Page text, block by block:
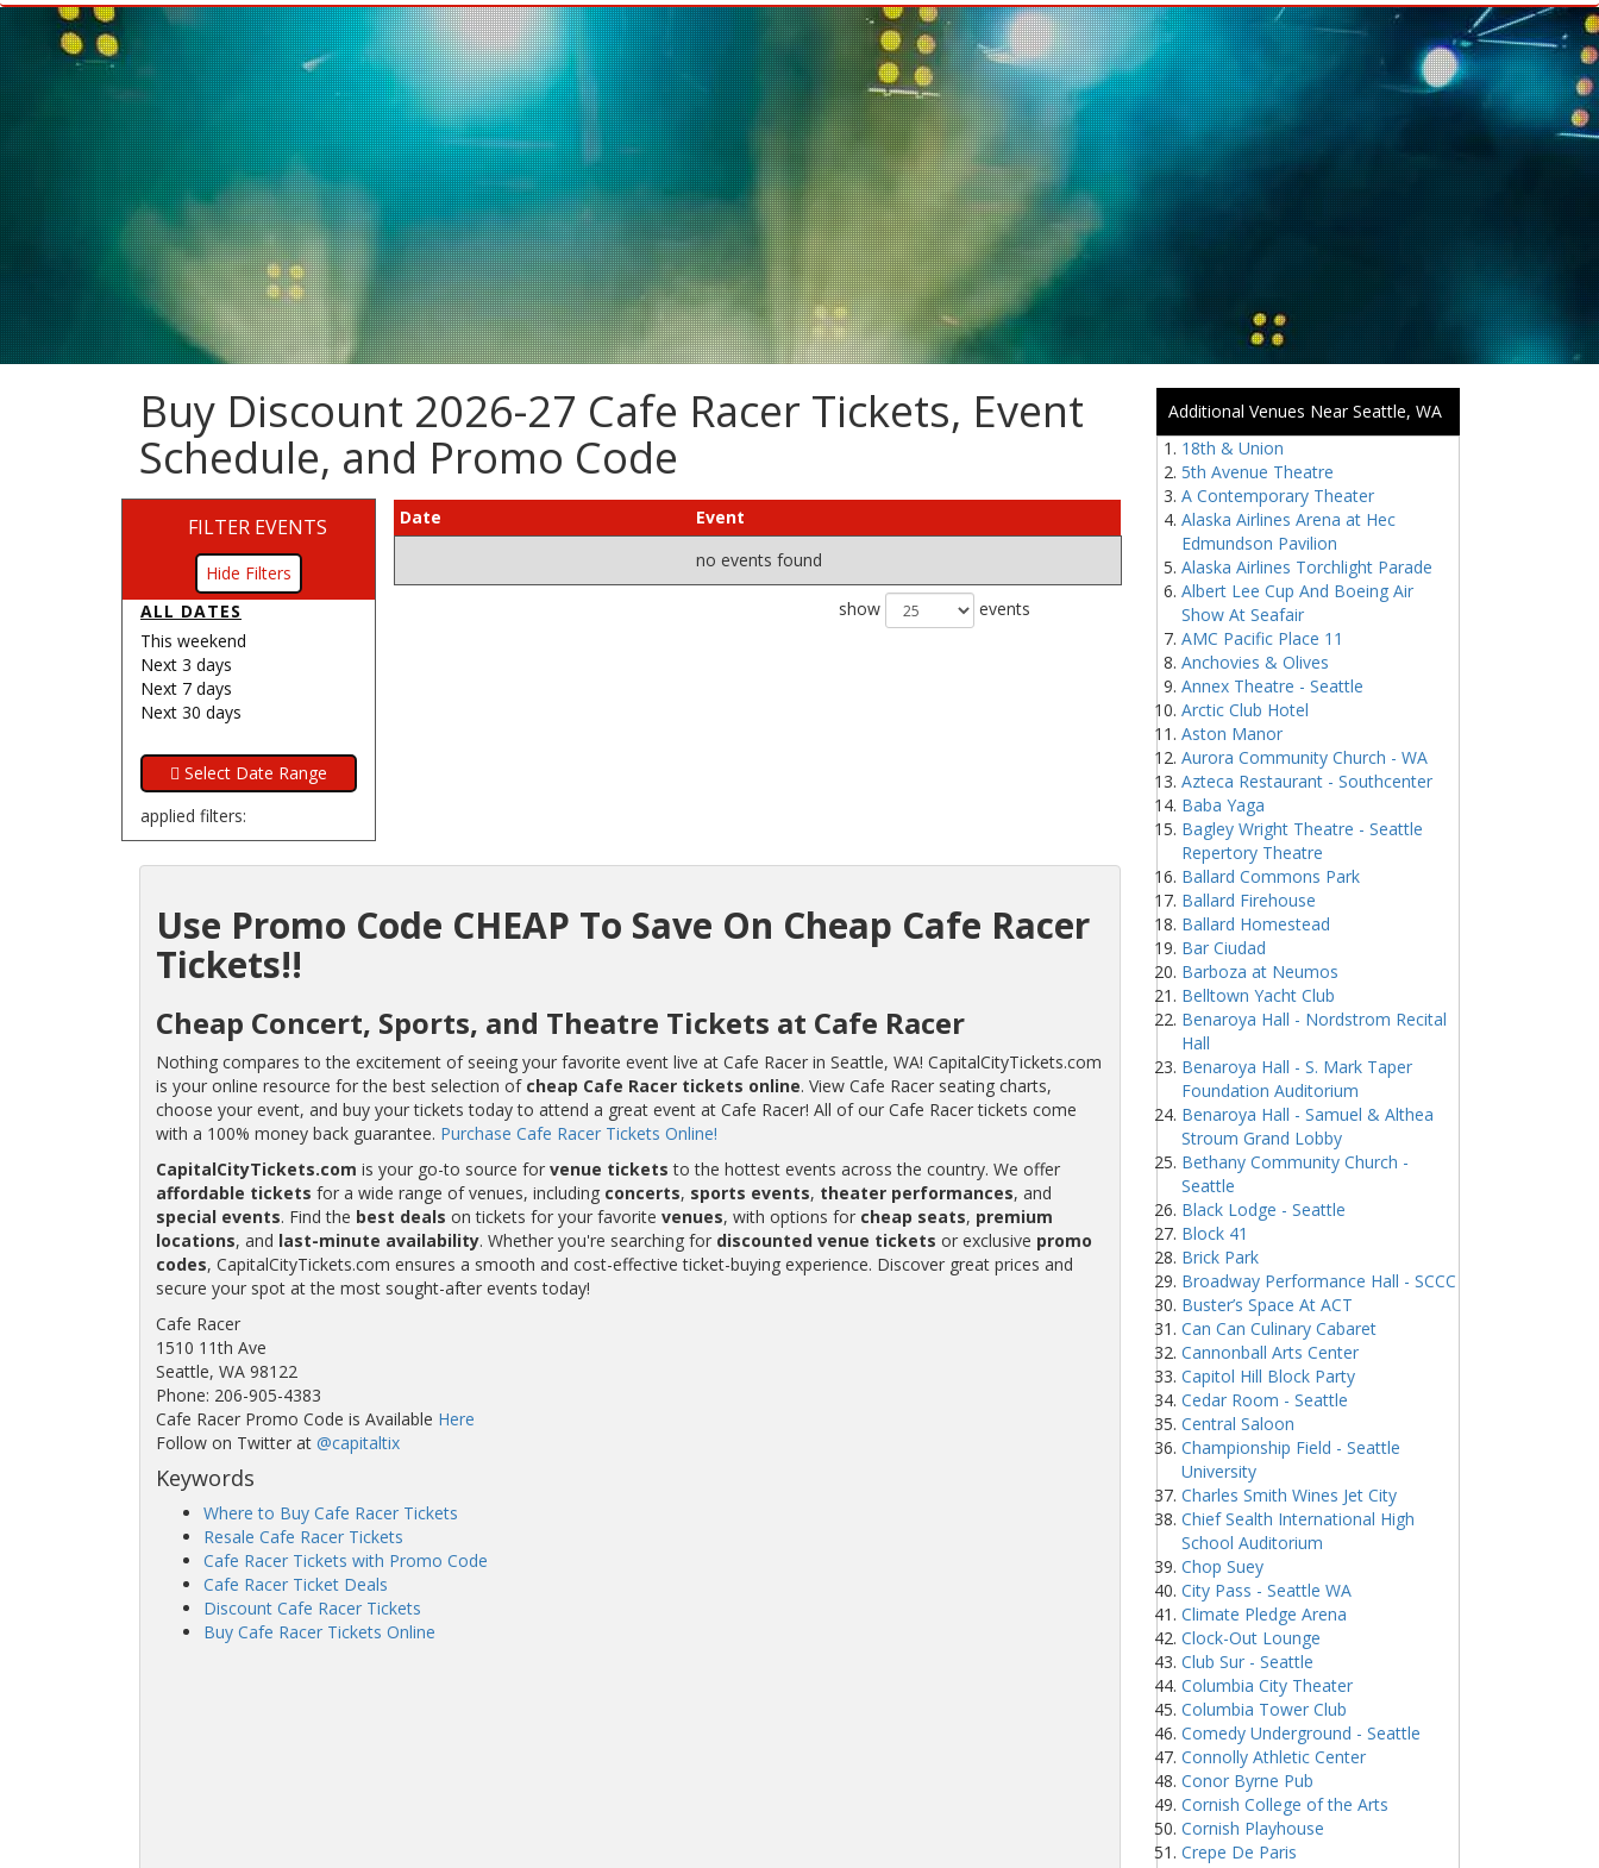
Buy Discount 2026-27 Cafe Racer Tickets, Event
Schedule, and Promo Code
FILTER EVENTS
Filters
ALL DATES
This weekend
Next 3 days
Next 7 days
Next 30 days
applied filters:
Date
Event
no events found
show events
Use Promo Code CHEAP To Save On Cheap Cafe Racer
Tickets!!
Cheap Concert, Sports, and Theatre Tickets at Cafe Racer
Nothing compares to the excitement of seeing your favorite event live at Cafe Racer in Seattle, WA! CapitalCityTickets.com
is your online resource for the best selection of cheap Cafe Racer tickets online. View Cafe Racer seating charts,
choose your event, and buy your tickets today to attend a great event at Cafe Racer! All of our Cafe Racer tickets come
with a 100% money back guarantee. Purchase Cafe Racer Tickets Online!
CapitalCityTickets.com is your go-to source for venue tickets to the hottest events across the country. We offer
affordable tickets for a wide range of venues, including concerts, sports events, theater performances, and
special events. Find the best deals on tickets for your favorite venues, with options for cheap seats, premium
locations, and last-minute availability. Whether you're searching for discounted venue tickets or exclusive promo
codes, CapitalCityTickets.com ensures a smooth and cost-effective ticket-buying experience. Discover great prices and
secure your spot at the most sought-after events today!
Cafe Racer
1510 11th Ave
Seattle, WA 98122
Phone: 206-905-4383
Cafe Racer Promo Code is Available Here
Follow on Twitter at @capitaltix
Keywords
Where to Buy Cafe Racer Tickets
Resale Cafe Racer Tickets
Cafe Racer Tickets with Promo Code
Cafe Racer Ticket Deals
Discount Cafe Racer Tickets
Buy Cafe Racer Tickets Online
Additional Venues Near Seattle, WA
18th & Union
5th Avenue Theatre
A Contemporary Theater
Alaska Airlines Arena at Hec
Edmundson Pavilion
Alaska Airlines Torchlight Parade
Albert Lee Cup And Boeing Air
Show At Seafair
AMC Pacific Place 11
Anchovies & Olives
Annex Theatre - Seattle
Arctic Club Hotel
Aston Manor
Aurora Community Church - WA
Azteca Restaurant - Southcenter
Baba Yaga
Bagley Wright Theatre - Seattle
Repertory Theatre
Ballard Commons Park
Ballard Firehouse
Ballard Homestead
Bar Ciudad
Barboza at Neumos
Belltown Yacht Club
Benaroya Hall - Nordstrom Recital
Hall
Benaroya Hall - S. Mark Taper
Foundation Auditorium
Benaroya Hall - Samuel & Althea
Stroum Grand Lobby
Bethany Community Church -
Seattle
Black Lodge - Seattle
Block 41
Brick Park
Broadway Performance Hall - SCCC
Buster’s Space At ACT
Can Can Culinary Cabaret
Cannonball Arts Center
Capitol Hill Block Party
Cedar Room - Seattle
Central Saloon
Championship Field - Seattle
University
Charles Smith Wines Jet City
Chief Sealth International High
School Auditorium
Chop Suey
City Pass - Seattle WA
Climate Pledge Arena
Clock-Out Lounge
Club Sur - Seattle
Columbia City Theater
Columbia Tower Club
Comedy Underground - Seattle
Connolly Athletic Center
Conor Byrne Pub
Cornish College of the Arts
Cornish Playhouse
Crepe De Paris